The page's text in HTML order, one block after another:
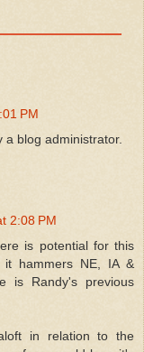
PM
blog administrator.
2:08 PM
is potential for this
hammers NE, IA &
is Randy's previous
in relation to the